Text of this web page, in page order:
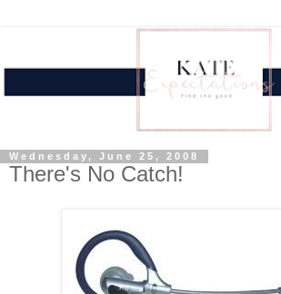
Wednesday, June 25, 2008
There's No Catch!